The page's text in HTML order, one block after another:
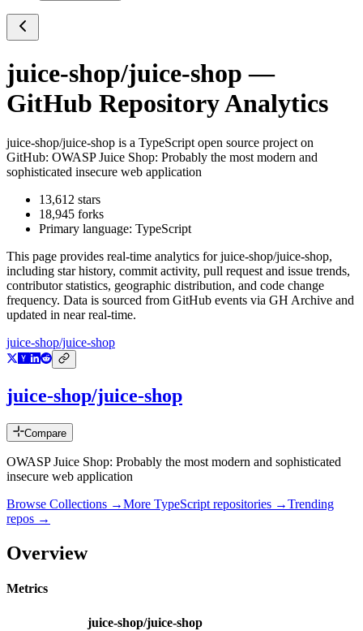
juice-shop/juice-shop —
GitHub Repository Analytics
juice-shop/juice-shop is a TypeScript open source project on
GitHub: OWASP Juice Shop: Probably the most modern and
sophisticated insecure web application
13,612 stars
18,945 forks
Primary language: TypeScript
This page provides real-time analytics forjuice-shop/juice-shop,
including star history, commit activity, pull request and issue trends,
contributor statistics, geographic distribution, and code change
frequency. Data is sourced from GitHub events via GH Archive and
updated in near real-time.
juice-shop/juice-shop
juice-shop/juice-shop
Compare
OWASP Juice Shop: Probably the most modern and sophisticated
insecure web application
Browse Collections →More TypeScript repositories →Trending
repos →
Overview
Metrics
juice-shop/juice-shop